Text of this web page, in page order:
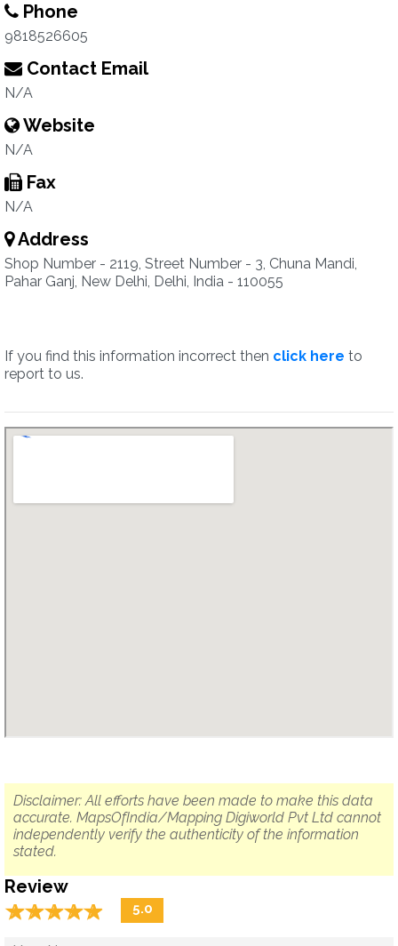
Phone
9818526605
Contact Email
N/A
Website
N/A
Fax
N/A
Address
Shop Number - 2119, Street Number - 3, Chuna Mandi,
Pahar Ganj, New Delhi, Delhi, India - 110055
If you find this information incorrect then click here to
report to us.
Disclaimer: All efforts have been made to make this data
accurate. MapsOfIndia/Mapping Digiworld Pvt Ltd cannot
independently verify the authenticity of the information
stated.
Review
☆☆☆☆☆
★★★★★ 5.0